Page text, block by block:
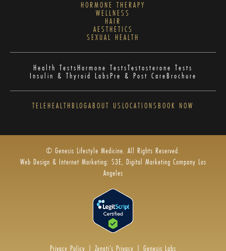
HORMONE THERAPY
WELLNESS
HAIR
AESTHETICS
SEXUAL HEALTH
Health TestsHormone TestsTestosterone Tests
Insulin & Thyroid LabsPre & Post CareBrochure
TELEHEALTHBLOGABOUT US LOCATIONS BOOK NOW
© Genesis Lifestyle Medicine. All Rights Reserved.
Web Design & Internet Marketing: S3E, Digital Marketing Company Los
Angeles
Privacy Policy | Zenoti’s Privacy | Genesis Labs